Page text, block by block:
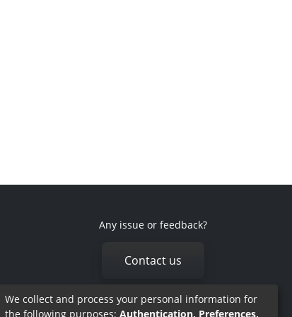
Any issue or feedback?
Contact us
We collect and process your personal information for
the following purposes: Authentication, Preferences,